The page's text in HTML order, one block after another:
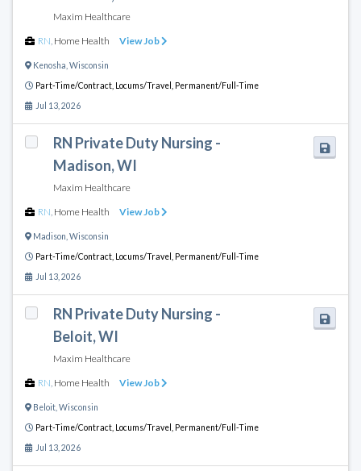
Maxim Healthcare
RN Home Health View Job
Kenosha Wisconsin
Part-Time/Contract, Locums/Travel, Permanent/Full-Time
Jul 13, 2026
RN Private Duty Nursing -
Madison, WI
Maxim Healthcare
RN Home Health View Job
Madison Wisconsin
Part-Time/Contract, Locums/Travel, Permanent/Full-Time
Jul 13, 2026
RN Private Duty Nursing -
Beloit, WI
Maxim Healthcare
RN Home Health View Job
Beloit Wisconsin
Part-Time/Contract, Locums/Travel, Permanent/Full-Time
Jul 13, 2026